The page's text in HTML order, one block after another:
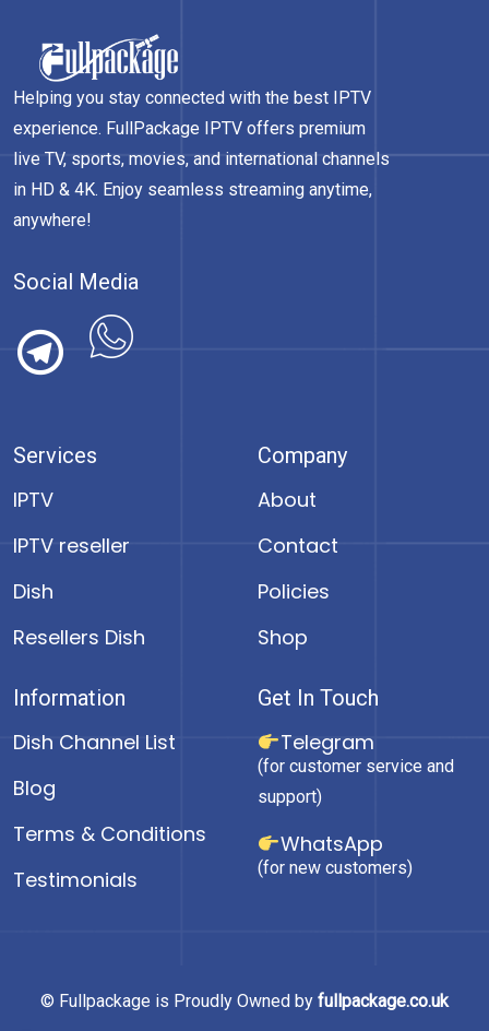
Helping you stay connected with the best IPTV
experience. FullPackage IPTV offers premium
live TV, sports, movies, and international channels
in HD & 4K. Enjoy seamless streaming anytime,
anywhere!
Social Media
Services
IPTV
IPTV reseller
Dish
Resellers Dish
Company
About
Contact
Policies
Shop
Information
Dish Channel List
Blog
Terms & Conditions
Testimonials
Get In Touch
Telegram
(for customer service and
support)
WhatsApp
(for new customers)
© Fullpackage is Proudly Owned by fullpackage.co.uk